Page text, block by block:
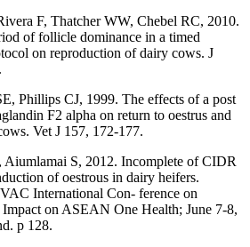
F, Thatcher WW, Chebel RC, 2010.
of follicle dominance in a timed
on reproduction of dairy cows. J
Phillips CJ, 1999. The effects of a post
F2 alpha on return to oestrus and
Vet J 157, 172-177.
Aiumlamai S, 2012. Incomplete of CIDR
of oestrous in dairy heifers.
International Con- ference on
Impact on ASEAN One Health; June 7-8,
p 128.